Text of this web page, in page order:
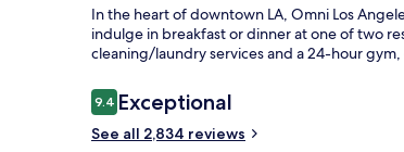
In the heart of downtown LA, Omni Los
indulge in breakfast or dinner at one of two
cleaning/laundry services and a 24-hour
Reviews
9.49.4 out of 10
Exceptional
See all 2,834 reviews